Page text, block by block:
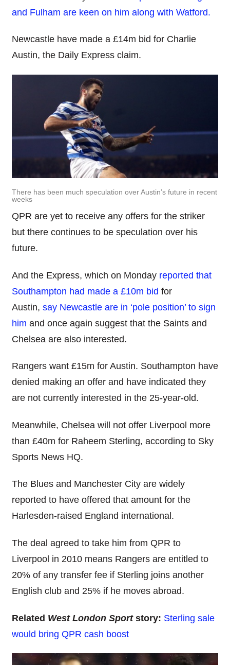
and Fulham are keen on him along with Watford.
Newcastle have made a £14m bid for Charlie
Austin, the Daily Express claim.
There has been much speculation over Austin’s future in recent
weeks
QPR are yet to receive any offers for the striker
but there continues to be speculation over his
future.
And the Express, which on Monday reported that
Southampton had made a £10m bid for
Austin, say Newcastle are in ‘pole position’ to sign
him and once again suggest that the Saints and
Chelsea are also interested.
Rangers want £15m for Austin. Southampton have
denied making an offer and have indicated they
are not currently interested in the 25-year-old.
Meanwhile, Chelsea will not offer Liverpool more
than £40m for Raheem Sterling, according to Sky
Sports News HQ.
The Blues and Manchester City are widely
reported to have offered that amount for the
Harlesden-raised England international.
The deal agreed to take him from QPR to
Liverpool in 2010 means Rangers are entitled to
20% of any transfer fee if Sterling joins another
English club and 25% if he moves abroad.
Related West London Sport story: Sterling sale
would bring QPR cash boost